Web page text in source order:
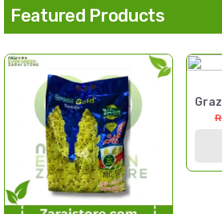
Featured Products
2kg High Yield Till Seed Pakistan